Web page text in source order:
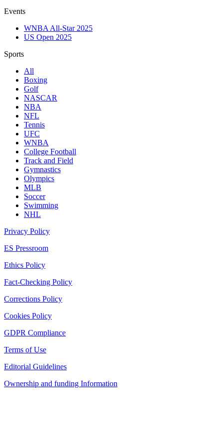
Events
WNBA All-Star 2025
US Open 2025
Sports
All
Boxing
Golf
NASCAR
NBA
NFL
Tennis
UFC
WNBA
College Football
Track and Field
Gymnastics
Olympics
MLB
Soccer
Swimming
NHL
Privacy Policy
ES Pressroom
Ethics Policy
Fact-Checking Policy
Corrections Policy
Cookies Policy
GDPR Compliance
Terms of Use
Editorial Guidelines
Ownership and funding Information